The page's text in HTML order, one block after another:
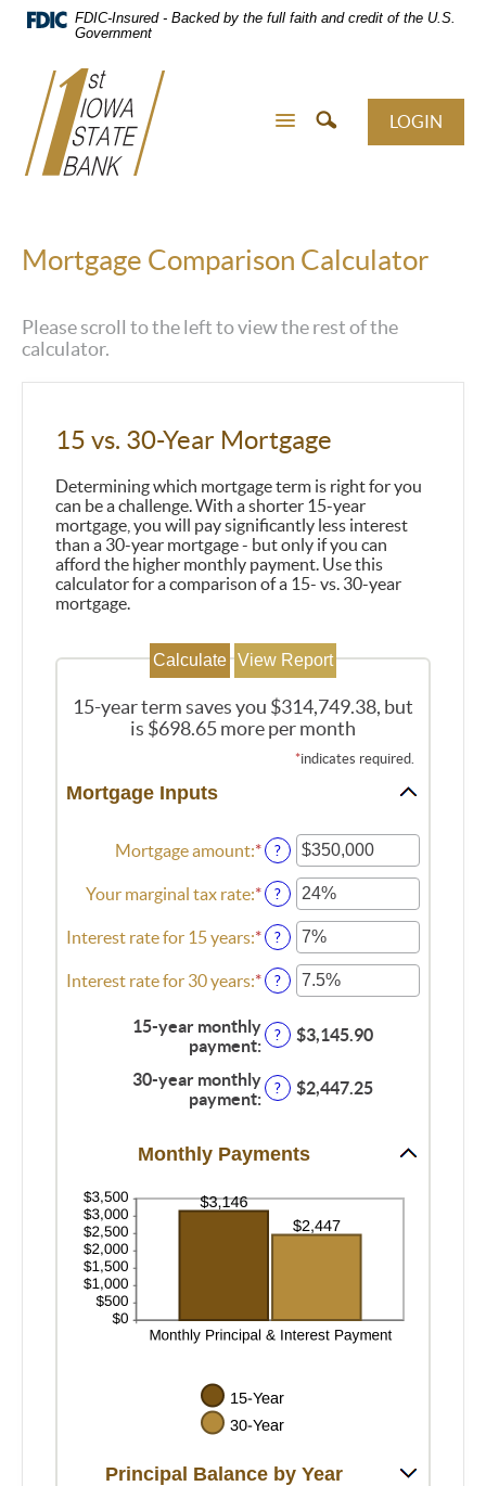
Skip
Navigation
FDIC-Insured - Backed by the full faith and credit of the U.S.
Government
LOGIN
Mortgage Comparison Calculator
Please scroll to the left to view the rest of the
calculator.
15 vs. 30-Year Mortgage
Determining which mortgage term is right for you
can be a challenge. With a shorter 15-year
mortgage, you will pay significantly less interest
than a 30-year mortgage - but only if you can
afford the higher monthly payment. Use this
calculator for a comparison of a 15- vs. 30-year
mortgage.
15-year term saves you $314,749.38, but
is $698.65 more per month
*indicates required.
Mortgage Inputs
Mortgage amount:*Enter
amount
between
$0
and
$250,000,000
?
Your marginal tax rate:*Enter
amount
between
0%
and
?
Interest rate for 15 years:*Enter
amount
between
0%
and
?
Interest rate for 30 years:*Enter
amount
between
and
50%
?
15-year monthly
payment:
? $3,145.90
30-year monthly
payment:
? $2,447.25
Monthly Payments
Principal Balance by Year